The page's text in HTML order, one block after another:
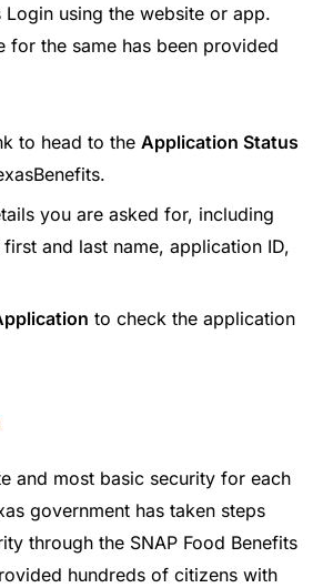
Login using the website or app.
for the same has been provided
to head to the Application Status
you are asked for, including
first and last name, application ID,
to check the application
and most basic security for each
government has taken steps
through the SNAP Food Benefits
hundreds of citizens with